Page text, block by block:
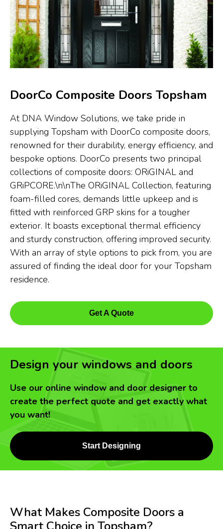
DoorCo Composite Doors Topsham
At DNA Window Solutions, we take pride in
supplying Topsham with DoorCo composite doors,
renowned for their durability, energy efficiency, and
bespoke options. DoorCo presents two principal
collections of composite doors: ORiGINAL and
GRiPCORE.\n\nThe ORiGINAL Collection, featuring
foam-filled cores, demands little upkeep and is
fitted with reinforced GRP skins for a tougher
exterior. It boasts exceptional thermal efficiency
and sturdy construction, offering improved security.
With an array of style options to pick from, you are
assured of finding the ideal door for your Topsham
residence.
Get A Quote
Design your windows and doors
Use our online window and door designer to
create the perfect quote and get exactly what
you want!
Start Designing
What Makes Composite Doors a